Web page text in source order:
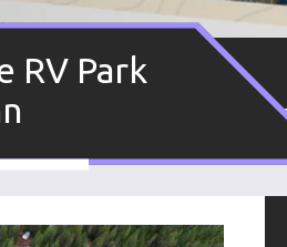
RV Park